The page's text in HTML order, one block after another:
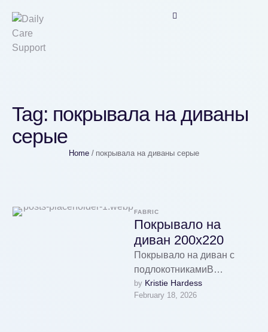
Tag: покрывала на диваны
серые
Home / покрывала на диваны серые
FABRIC
Покрывало на
диван 200х220
Покрывало на диван с
подлокотникамиВ
интернет-магазине
Наталья Текстиль главная
by Kristie Hardess
February 18, 2026